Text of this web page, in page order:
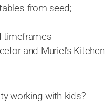
from seed;
timeframes
and Muriel’s Kitchen
working with kids?